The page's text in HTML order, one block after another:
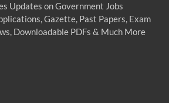
Updates on Government Jobs
Gazette, Past Papers, Exam
Downloadable PDFs & Much More